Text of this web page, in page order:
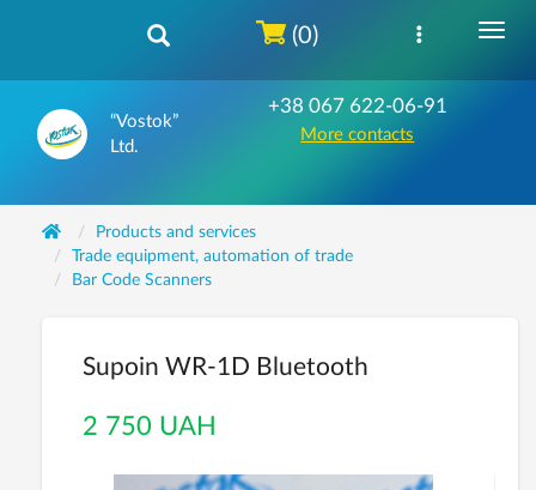
“Vostok”
Ltd.
+38 067 622-06-91
More contacts
(0)
Products and services
Trade equipment, automation of trade
Bar Code Scanners
Supoin WR-1D Bluetooth
2 750 UAH